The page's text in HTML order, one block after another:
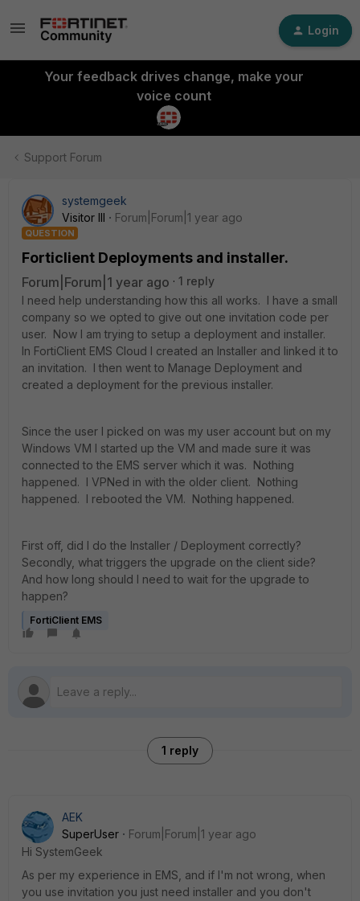
Login
Your feedback drives change, make your
voice count
Support Forum
systemgeek
Visitor III
Forum|Forum|1 year ago
QUESTION
Forticlient Deployments and installer.
Forum|Forum|1 year ago
1 reply
I need help understanding how this all works. I have a small
company so we opted to give out one invitation code per
user. Now I am trying to setup a deployment and installer.
In FortiClient EMS Cloud I created an Installer and linked it to
an invitation. I then went to Manage Deployment and
created a deployment for the previous installer.
Since the user I picked on was my user account but on my
Windows VM I started up the VM and made sure it was
connected to the EMS server which it was. Nothing
happened. I VPNed in with the older client. Nothing
happened. I rebooted the VM. Nothing happened.
First off, did I do the Installer / Deployment correctly?
Secondly, what triggers the upgrade on the client side?
And how long should I need to wait for the upgrade to
happen?
FortiClient EMS
1 reply
AEK
SuperUser
Forum|Forum|1 year ago
Hi SystemGeek
As per my experience in EMS, and if I'm not wrong, when
you use invitation you just need installer and you don't